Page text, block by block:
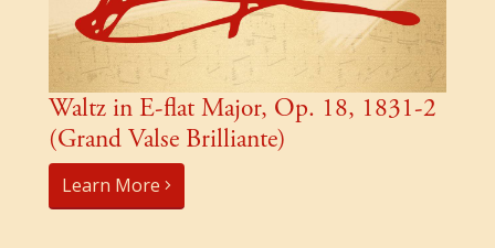
Waltz in E-flat Major, Op. 18, 1831-2
(Grand Valse Brilliante)
Learn More